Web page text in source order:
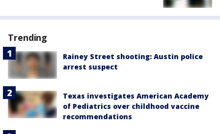
Trending
Rainey Street shooting: Austin police
arrest suspect
Texas investigates American Academy
of Pediatrics over childhood vaccine
recommendations